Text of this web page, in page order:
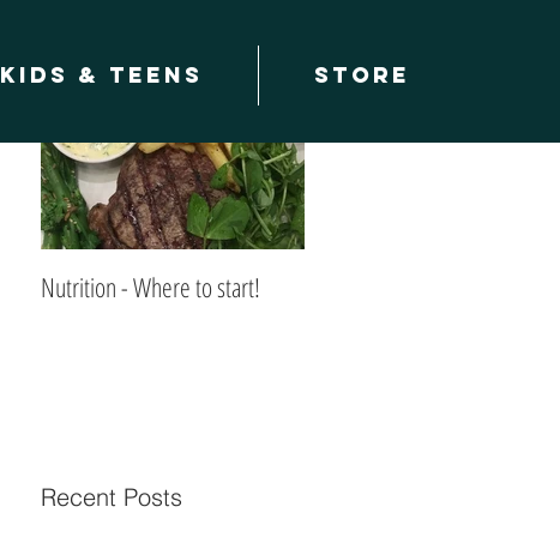
Featured Posts
Nutrition - Where to start!
Recent Posts
Kids & teens Store